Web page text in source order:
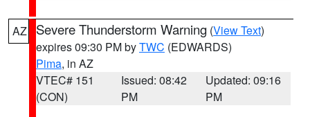
AZ Severe Thunderstorm Warning (View Text)
expires 09:30 PM byTWC (EDWARDS)
Pima, in AZ
VTEC# 151
(CON)
Issued: 08:42
PM
Updated: 09:16
PM